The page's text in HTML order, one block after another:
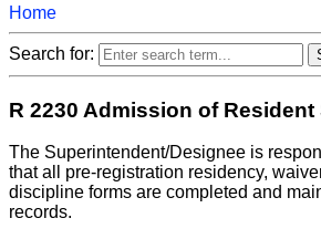
Home
Search for:
R 2230 Admission of Resident
The Superintendent/Designee is
that all pre-registration residency,
discipline forms are completed and
records.